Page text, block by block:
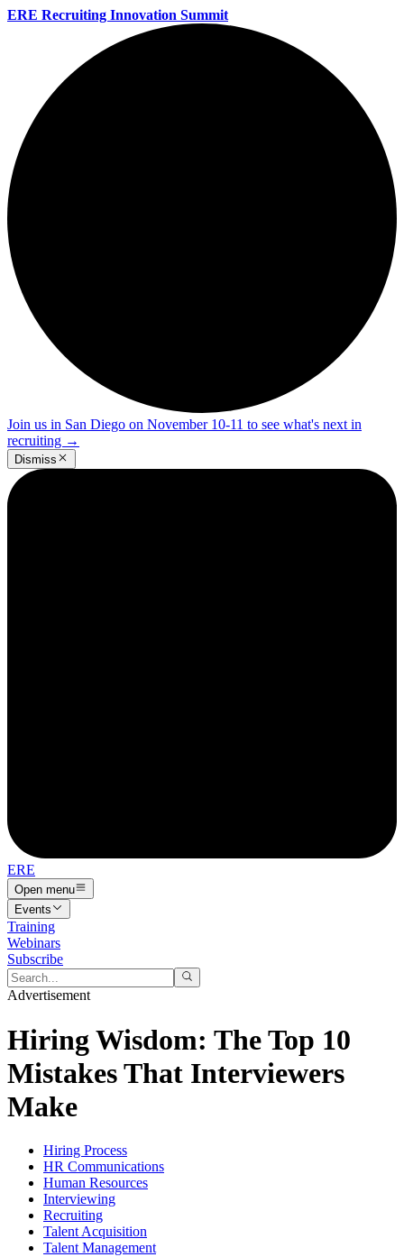
ERE Recruiting Innovation Summit
Join us in San Diego on November 10-11 to see what's next in
recruiting →
Dismiss
ERE
Open menu
Events
Training
Webinars
Subscribe
Advertisement
Hiring Wisdom: The Top 10
Mistakes That Interviewers
Make
Hiring Process
HR Communications
Human Resources
Interviewing
Recruiting
Talent Acquisition
Talent Management